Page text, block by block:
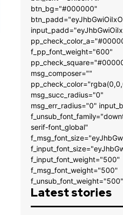
btn_bg="#000000"
f_pp_font_weight="600"
msg_composer=""
msg_succ_radius="0"
msg_err_radius="0"
serif-font_global"
f_input_font_weight="500"
f_msg_font_weight="500"
Latest stories